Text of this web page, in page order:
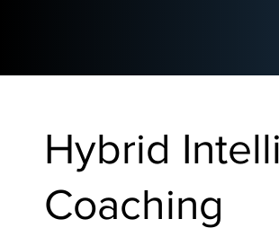
Hybrid
Coaching